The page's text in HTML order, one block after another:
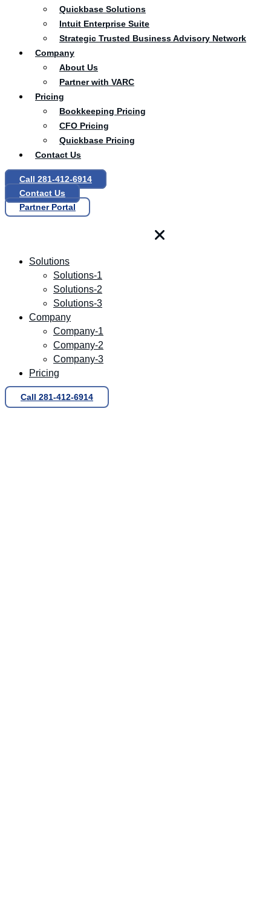
Quickbase Solutions
Intuit Enterprise Suite
Strategic Trusted Business Advisory Network
Company
About Us
Partner with VARC
Pricing
Bookkeeping Pricing
CFO Pricing
Quickbase Pricing
Contact Us
Call 281-412-6914
Contact Us
Partner Portal
Solutions
Solutions-1
Solutions-2
Solutions-3
Company
Company-1
Company-2
Company-3
Pricing
Call 281-412-6914